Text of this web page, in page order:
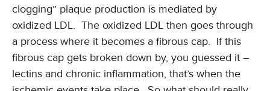
clogging” plaque production is mediated by
oxidized LDL. The oxidized LDL then goes through
a process where it becomes a fibrous cap. If this
fibrous cap gets broken down by, you guessed it –
lectins and chronic inflammation, that’s when the